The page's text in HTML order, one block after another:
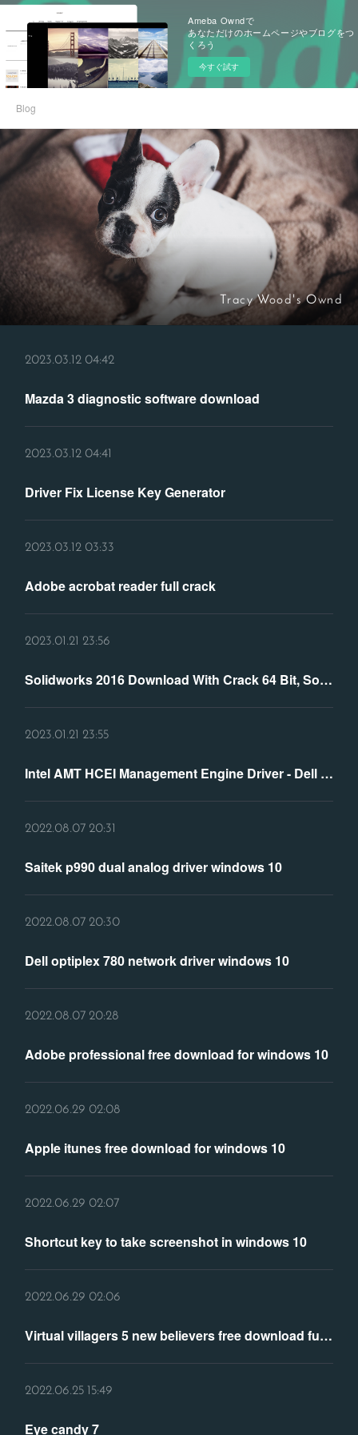
Ameba Owndで
あなただけのホームページやブログをつ
くろう
今すぐ試す
Blog
Tracy Wood's Ownd
2023.03.12 04:42
Mazda 3 diagnostic software download
2023.03.12 04:41
Driver Fix License Key Generator
2023.03.12 03:33
Adobe acrobat reader full crack
2023.01.21 23:56
Solidworks 2016 Download With Crack 64 Bit, Solidworks 2016 ...
2023.01.21 23:55
Intel AMT HCEI Management Engine Driver - Dell Community
2022.08.07 20:31
Saitek p990 dual analog driver windows 10
2022.08.07 20:30
Dell optiplex 780 network driver windows 10
2022.08.07 20:28
Adobe professional free download for windows 10
2022.06.29 02:08
Apple itunes free download for windows 10
2022.06.29 02:07
Shortcut key to take screenshot in windows 10
2022.06.29 02:06
Virtual villagers 5 new believers free download full version
2022.06.25 15:49
Eye candy 7